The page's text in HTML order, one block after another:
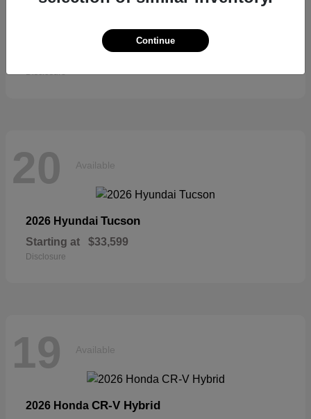
Sienna
Disclosure
20 Available
2026 Hyundai Tucson
Starting at $33,599
Disclosure
19 Available
2026 Honda CR-V Hybrid
Continue